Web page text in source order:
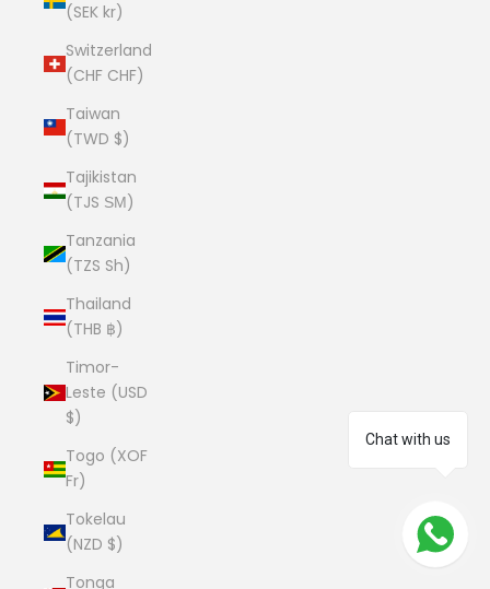
Chat with us
(SEK kr)
Switzerland
(CHF CHF)
Taiwan
(TWD $)
Tajikistan
(TJS ЅМ)
Tanzania
(TZS Sh)
Thailand
(THB ฿)
Timor-
Leste (USD
$)
Togo (XOF
Fr)
Tokelau
(NZD $)
Tonga